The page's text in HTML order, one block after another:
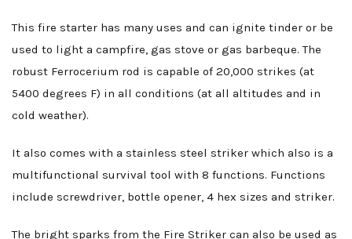
This fire starter has many uses and can ignite tinder or be
used to light a campfire, gas stove or gas barbeque. The
robust Ferrocerium rod is capable of 20,000 strikes (at
5400 degrees F) in all conditions (at all altitudes and in
cold weather).
It also comes with a stainless steel striker which also is a
multifunctional survival tool with 8 functions. Functions
include screwdriver, bottle opener, 4 hex sizes and striker.
The bright sparks from the Fire Striker can also be used as